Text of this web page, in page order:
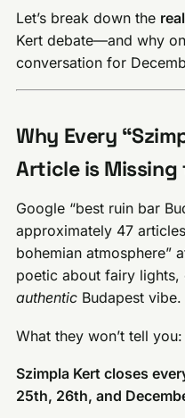
Let’s break down the real
Kert debate—and why
conversation for
Why Every
Article is Missing
Google “best ruin bar
approximately 47
bohemian atmosphere”
poetic about fairy
authentic Budapest vibe.
What they won’t tell you:
Szimpla Kert closes
25th, 26th, and